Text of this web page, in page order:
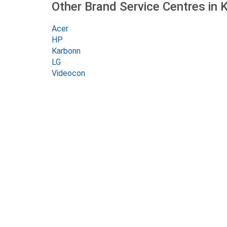
Other Brand Service Centres in
Acer
HP
Karbonn
LG
Videocon